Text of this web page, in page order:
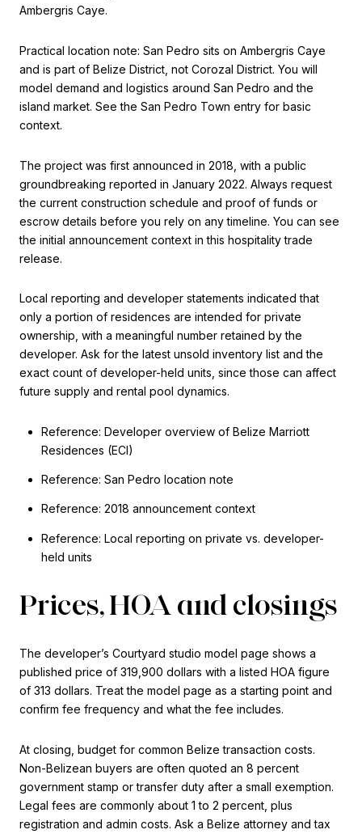
Ambergris Caye.
Practical location note: San Pedro sits on Ambergris Caye
and is part of Belize District, not Corozal District. You will
model demand and logistics around San Pedro and the
island market. See the San Pedro Town entry for basic
context.
The project was first announced in 2018, with a public
groundbreaking reported in January 2022. Always request
the current construction schedule and proof of funds or
escrow details before you rely on any timeline. You can see
the initial announcement context in this hospitality trade
release.
Local reporting and developer statements indicated that
only a portion of residences are intended for private
ownership, with a meaningful number retained by the
developer. Ask for the latest unsold inventory list and the
exact count of developer-held units, since those can affect
future supply and rental pool dynamics.
Reference: Developer overview of Belize Marriott
Residences (ECI)
Reference: San Pedro location note
Reference: 2018 announcement context
Reference: Local reporting on private vs. developer-
held units
Prices, HOA and closings
The developer’s Courtyard studio model page shows a
published price of 319,900 dollars with a listed HOA figure
of 313 dollars. Treat the model page as a starting point and
confirm fee frequency and what the fee includes.
At closing, budget for common Belize transaction costs.
Non-Belizean buyers are often quoted an 8 percent
government stamp or transfer duty after a small exemption.
Legal fees are commonly about 1 to 2 percent, plus
registration and admin costs. Ask a Belize attorney and tax